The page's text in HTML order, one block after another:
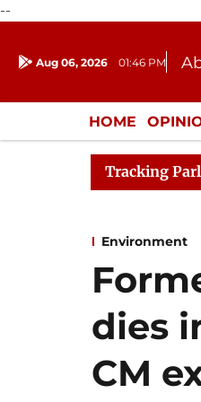
--
Aug 06, 2026 01:46 PM
HOME
Tracking
Kharge Responds to Kiren
Environment
dies
CM